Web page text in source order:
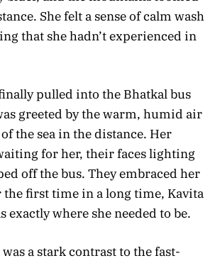
She felt a sense of calm wash
that she hadn’t experienced in
pulled into the Bhatkal bus
greeted by the warm, humid air
the sea in the distance. Her
for her, their faces lighting
off the bus. They embraced her
first time in a long time, Kavita
exactly where she needed to be.
a stark contrast to the fast-